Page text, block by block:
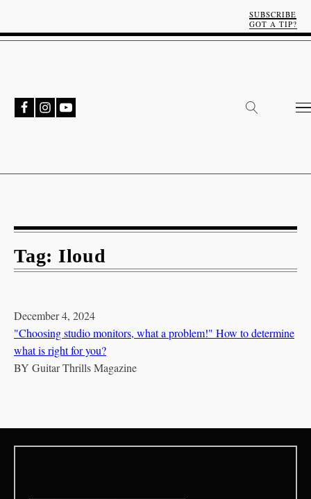
SUBSCRIBE
GOT A TIP?
Tag: Iloud
December 4, 2024
"Choosing studio monitors, what a problem!" How to determine
what is right for you?
BY Guitar Thrills Magazine